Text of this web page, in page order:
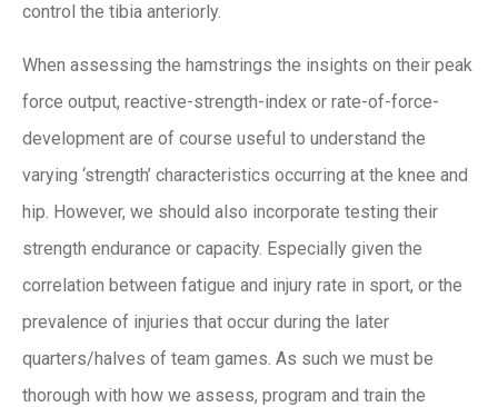
control the tibia anteriorly.
When assessing the hamstrings the insights on their peak
force output, reactive-strength-index or rate-of-force-
development are of course useful to understand the
varying ‘strength’ characteristics occurring at the knee and
hip. However, we should also incorporate testing their
strength endurance or capacity. Especially given the
correlation between fatigue and injury rate in sport, or the
prevalence of injuries that occur during the later
quarters/halves of team games. As such we must be
thorough with how we assess, program and train the